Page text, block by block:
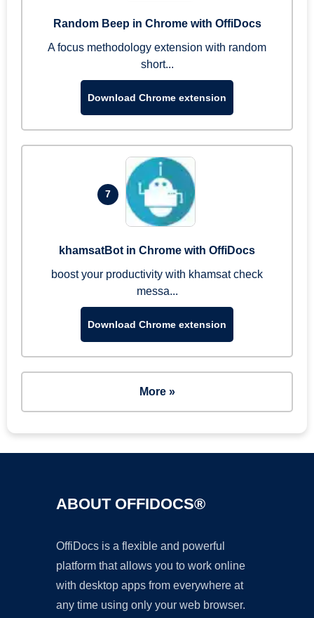
Random Beep in Chrome with OffiDocs
A focus methodology extension with random
short...
Download Chrome extension
7
khamsatBot in Chrome with OffiDocs
boost your productivity with khamsat check
messa...
Download Chrome extension
More »
ABOUT OFFIDOCS®
OffiDocs is a flexible and powerful
platform that allows you to work online
with desktop apps from everywhere at
any time using only your web browser.